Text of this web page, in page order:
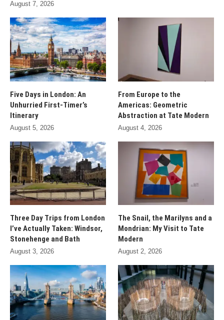
August 7, 2026
Five Days in London: An
Unhurried First-Timer’s
Itinerary
August 5, 2026
From Europe to the
Americas: Geometric
Abstraction at Tate Modern
August 4, 2026
Three Day Trips from London
I’ve Actually Taken: Windsor,
Stonehenge and Bath
August 3, 2026
The Snail, the Marilyns and a
Mondrian: My Visit to Tate
Modern
August 2, 2026